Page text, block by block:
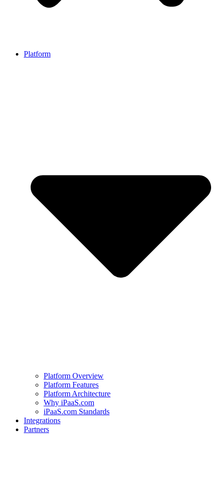
Platform
Platform Overview
Platform Features
Platform Architecture
Why iPaaS.com
iPaaS.com Standards
Integrations
Partners